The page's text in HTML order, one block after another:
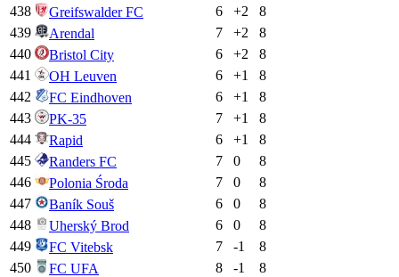
438
Greifswalder FC 6 +2
8
439
Arendal 7 +2
8
440
Bristol City 6 +2
8
441
OH Leuven 6 +1
8
442
FC Eindhoven 6 +1
8
443
PK-35 7 +1
8
444
Rapid 6 +1
8
445
Randers FC 7 0
8
446
Polonia Środa 7 0
8
447
Baník Souš 6 0
8
448
Uherský Brod 6 0
8
449
FC Vitebsk 7 -1
8
450
FC UFA 8 -1
8